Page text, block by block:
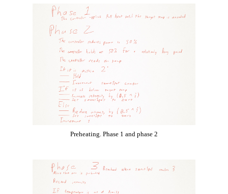
Preheating. Phase 1 and phase 2